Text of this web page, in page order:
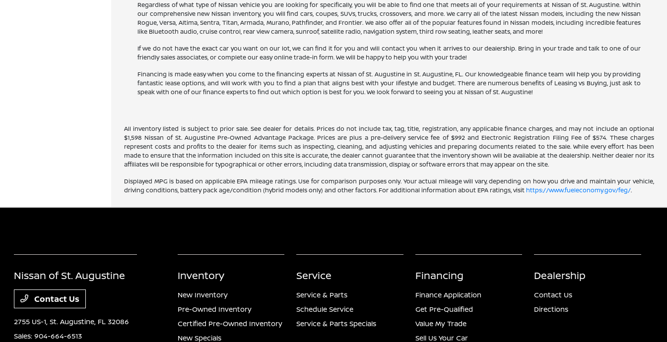
Regardless of what type of Nissan vehicle you are looking for specifically, you will be able to find one that meets all of your requirements at Nissan of St. Augustine. Within
our comprehensive new Nissan inventory, you will find cars, coupes, SUVs, trucks, crossovers, and more. We carry all of the latest Nissan models, including the new Nissan
Rogue, Versa, Altima, Sentra, Titan, Armada, Murano, Pathfinder, and Frontier. We also offer all of the popular features found in Nissan models, including incredible features
like Bluetooth audio, cruise control, rear view camera, sunroof, satellite radio, navigation system, third row seating, leather seats, and more!
If we do not have the exact car you want on our lot, we can find it for you and will contact you when it arrives to our dealership. Bring in your trade and talk to one of our
friendly sales associates, or complete our easy online trade-in form. We will be happy to help you with your trade!
Financing is made easy when you come to the financing experts at Nissan of St. Augustine in St. Augustine, FL. Our knowledgeable finance team will help you by providing
fantastic lease options, and will work with you to find a plan that aligns best with your lifestyle and budget. There are numerous benefits of Leasing vs Buying, just ask to
speak with one of our finance experts to find out which option is best for you. We look forward to seeing you at Nissan of St. Augustine!
All inventory listed is subject to prior sale. See dealer for details. Prices do not include tax, tag, title, registration, any applicable finance charges, and may not include an optional
$1,598 Nissan of St. Augustine Pre-Owned Advantage Package. Prices are plus a pre-delivery service fee of $992 and Electronic Registration Filing Fee of $574. These charges
represent costs and profits to the dealer for items such as inspecting, cleaning, and adjusting vehicles and preparing documents related to the sale. While every effort has been
made to ensure that the information included on this site is accurate, the dealer cannot guarantee that the inventory shown will be available at the dealership. Neither dealer nor its
affiliates will be responsible for typographical or other errors, including data transmission, display, or software errors that may appear on the site.
Displayed MPG is based on applicable EPA mileage ratings. Use for comparison purposes only. Your actual mileage will vary, depending on how you drive and maintain your vehicle,
driving conditions, battery pack age/condition (hybrid models only) and other factors. For additional information about EPA ratings, visithttps://www.fueleconomy.gov/feg/.
Nissan of St. Augustine
Contact Us
2755 US-1,St. Augustine, FL 32086
Sales:904-664-6513
Inventory
New Inventory
Pre-Owned Inventory
Certified Pre-Owned Inventory
New Specials
Service
Service & Parts
Schedule Service
Service & Parts Specials
Financing
Finance Application
Get Pre-Qualified
Value My Trade
Sell Us Your Car
Dealership
Contact Us
Directions